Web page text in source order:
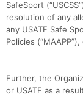
SafeSport
resolution of any
any USATF Safe
Policies
Further, the
or USATF as a